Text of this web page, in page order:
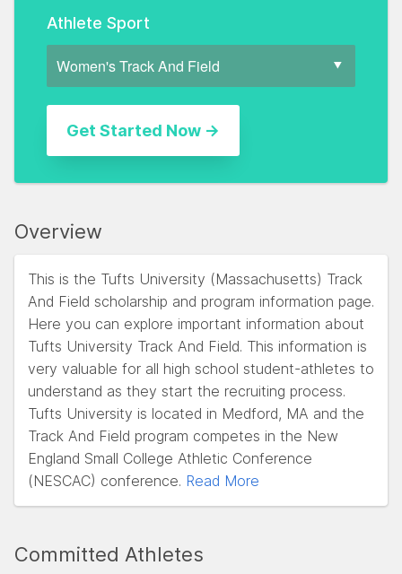
Athlete Sport
Overview
This is the Tufts University (Massachusetts) Track
And Field scholarship and program information page.
Here you can explore important information about
Tufts University Track And Field. This information is
very valuable for all high school student-athletes to
understand as they start the recruiting process.
Tufts University is located in Medford, MA and the
Track And Field program competes in the New
England Small College Athletic Conference
(NESCAC) conference. Read More
Committed Athletes